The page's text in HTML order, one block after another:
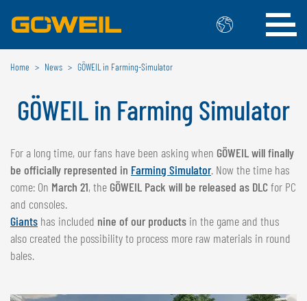
Choose Your Country / Language
INTERNATIONAL
GÖWEIL
DEUTSCH
ENGLISH
FRANÇAIS
NEDERLANDS
ESPAÑOL
POLSKI
BELGIUM
GÖWEIL BNL
Home News GÖWEIL in Farming-Simulator
GÖWEIL in Farming Simulator
For a long time, our fans have been asking when GÖWEIL will finally
be officially represented in Farming Simulator. Now the time has
come: On March 21, the GÖWEIL Pack will be released as DLCfor PC
and consoles.
Giants has included nine of our products in the game and thus
also created the possibility to process more raw materials in round
bales.